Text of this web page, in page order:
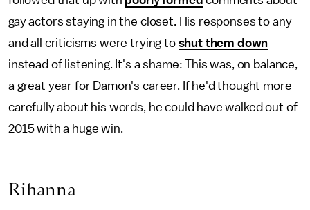
gay actors staying in the closet. His responses to any
and all criticisms were trying to shut them down
instead of listening. It's a shame: This was, on balance,
a great year for Damon's career. If he'd thought more
carefully about his words, he could have walked out of
2015 with a huge win.
Rihanna